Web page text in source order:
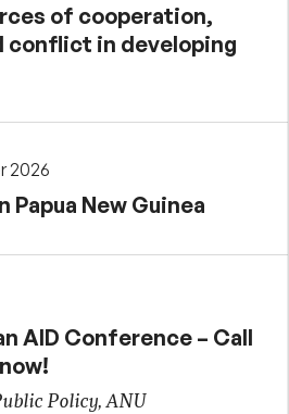
of cooperation,
conflict in developing
2026
Papua New Guinea
AID Conference – Call
Policy, ANU